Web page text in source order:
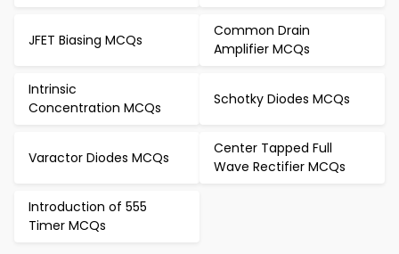
JFET Biasing MCQs
Common Drain
Amplifier MCQs
Intrinsic
Concentration MCQs
Schotky Diodes MCQs
Varactor Diodes MCQs
Center Tapped Full
Wave Rectifier MCQs
Introduction of 555
Timer MCQs